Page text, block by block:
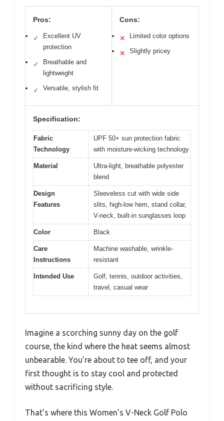
Pros:
✓
Excellent UV
protection
✓
Breathable and
lightweight
✓ Versatile, stylish fit
Cons:
✕ Limited color options
✕ Slightly pricey
Specification:
Fabric
Technology
UPF 50+ sun protection fabric
with moisture-wicking technology
Material
Ultra-light, breathable polyester
blend
Design
Features
Sleeveless cut with wide side
slits, high-low hem, stand collar,
V-neck, built-in sunglasses loop
Color Black
Care
Instructions
Machine washable, wrinkle-
resistant
Intended Use
Golf, tennis, outdoor activities,
travel, casual wear
Imagine a scorching sunny day on the golf
course, the kind where the heat seems almost
unbearable. You’re about to tee off, and your
first thought is to stay cool and protected
without sacrificing style.
That’s where this Women’s V-Neck Golf Polo